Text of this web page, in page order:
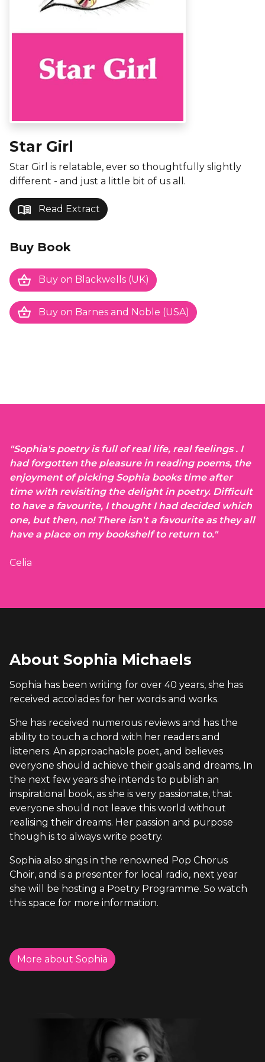
Star Girl
Star Girl is relatable, ever so thoughtfully slightly
different - and just a little bit of us all.
menu_book Read Extract
Buy Book
shopping_basket Buy on Blackwells (UK)
shopping_basket Buy on Barnes and Noble (USA)
"Sophia's poetry is full of real life, real feelings . I
had forgotten the pleasure in reading poems, the
enjoyment of picking Sophia books time after
time with revisiting the delight in poetry. Difficult
to have a favourite, I thought I had decided which
one, but then, no! There isn't a favourite as they all
have a place on my bookshelf to return to."
Celia
About Sophia Michaels
Sophia has been writing for over 40 years, she has
received accolades for her words and works.
She has received numerous reviews and has the
ability to touch a chord with her readers and
listeners. An approachable poet, and believes
everyone should achieve their goals and dreams, In
the next few years she intends to publish an
inspirational book, as she is very passionate, that
everyone should not leave this world without
realising their dreams. Her passion and purpose
though is to always write poetry.
Sophia also sings in the renowned Pop Chorus
Choir, and is a presenter for local radio, next year
she will be hosting a Poetry Programme. So watch
this space for more information.
More about Sophia